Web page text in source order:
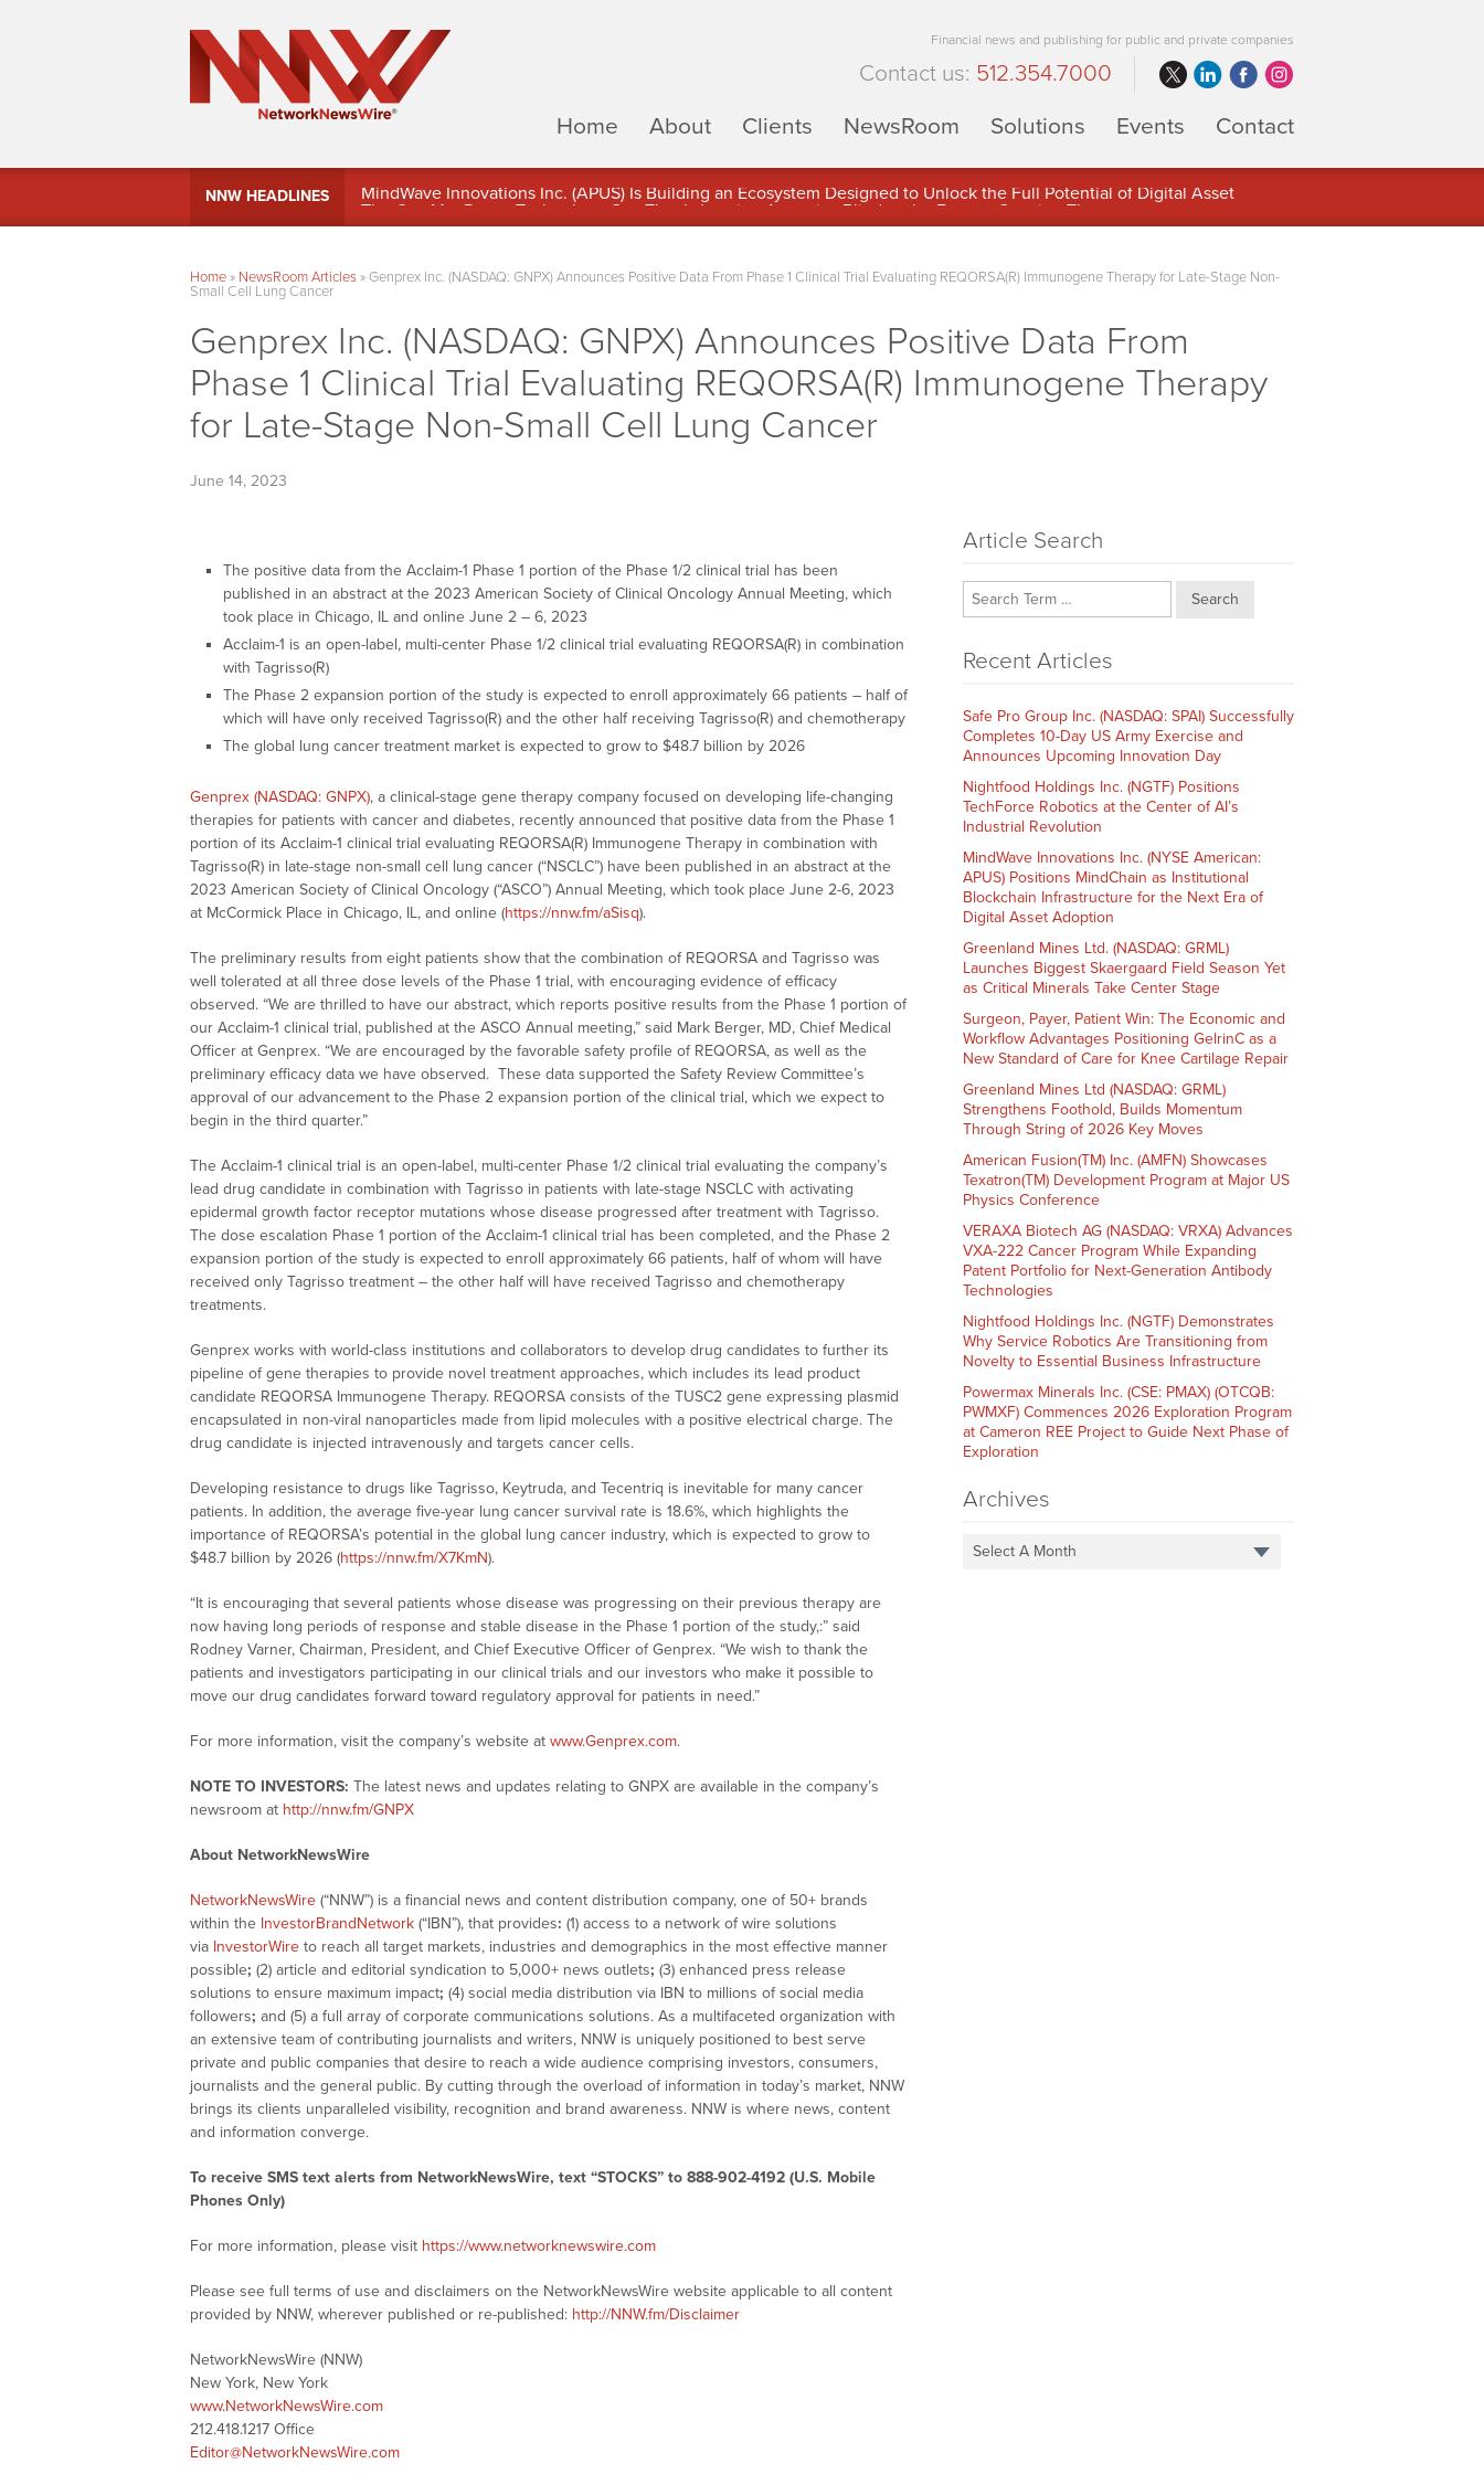
Financial news and publishing for public and private companies
Contact us: 512.354.7000
Home
About Clients NewsRoom Solutions Events Contact
NNW HEADLINES
MindWave Innovations Inc. (APUS) Is Building an Ecosystem Designed to Unlock the Full Potential of Digital Asset
Home» NewsRoom Articles» Genprex Inc. (NASDAQ: GNPX) Announces Positive Data From Phase 1 Clinical Trial Evaluating REQORSA(R) Immunogene Therapy for Late-Stage Non-
Small Cell Lung Cancer
Genprex Inc. (NASDAQ: GNPX) Announces Positive Data From
Phase 1 Clinical Trial Evaluating REQORSA(R) Immunogene Therapy
for Late-Stage Non-Small Cell Lung Cancer
June 14, 2023
The positive data from the Acclaim-1 Phase 1 portion of the Phase 1/2 clinical trial has been
published in an abstract at the 2023 American Society of Clinical Oncology Annual Meeting, which
took place in Chicago, IL and online June 2 – 6, 2023
Acclaim-1 is an open-label, multi-center Phase 1/2 clinical trial evaluating REQORSA(R) in combination
with Tagrisso(R)
The Phase 2 expansion portion of the study is expected to enroll approximately 66 patients – half of
which will have only received Tagrisso(R) and the other half receiving Tagrisso(R) and chemotherapy
The global lung cancer treatment market is expected to grow to $48.7 billion by 2026
Genprex (NASDAQ: GNPX), a clinical-stage gene therapy company focused on developing life-changing
therapies for patients with cancer and diabetes, recently announced that positive data from the Phase 1
portion of its Acclaim-1 clinical trial evaluating REQORSA(R) Immunogene Therapy in combination with
Tagrisso(R) in late-stage non-small cell lung cancer (“NSCLC”) have been published in an abstract at the
2023 American Society of Clinical Oncology (“ASCO”) Annual Meeting, which took place June 2-6, 2023
at McCormick Place in Chicago, IL, and online (https://nnw.fm/aSisq).
The preliminary results from eight patients show that the combination of REQORSA and Tagrisso was
well tolerated at all three dose levels of the Phase 1 trial, with encouraging evidence of efficacy
observed. “We are thrilled to have our abstract, which reports positive results from the Phase 1 portion of
our Acclaim-1 clinical trial, published at the ASCO Annual meeting,” said Mark Berger, MD, Chief Medical
Officer at Genprex. “We are encouraged by the favorable safety profile of REQORSA, as well as the
preliminary efficacy data we have observed. These data supported the Safety Review Committee’s
approval of our advancement to the Phase 2 expansion portion of the clinical trial, which we expect to
begin in the third quarter.”
The Acclaim-1 clinical trial is an open-label, multi-center Phase 1/2 clinical trial evaluating the company’s
lead drug candidate in combination with Tagrisso in patients with late-stage NSCLC with activating
epidermal growth factor receptor mutations whose disease progressed after treatment with Tagrisso.
The dose escalation Phase 1 portion of the Acclaim-1 clinical trial has been completed, and the Phase 2
expansion portion of the study is expected to enroll approximately 66 patients, half of whom will have
received only Tagrisso treatment – the other half will have received Tagrisso and chemotherapy
treatments.
Genprex works with world-class institutions and collaborators to develop drug candidates to further its
pipeline of gene therapies to provide novel treatment approaches, which includes its lead product
candidate REQORSA Immunogene Therapy. REQORSA consists of the TUSC2 gene expressing plasmid
encapsulated in non-viral nanoparticles made from lipid molecules with a positive electrical charge. The
drug candidate is injected intravenously and targets cancer cells.
Developing resistance to drugs like Tagrisso, Keytruda, and Tecentriq is inevitable for many cancer
patients. In addition, the average five-year lung cancer survival rate is 18.6%, which highlights the
importance of REQORSA’s potential in the global lung cancer industry, which is expected to grow to
$48.7 billion by 2026 (https://nnw.fm/X7KmN).
“It is encouraging that several patients whose disease was progressing on their previous therapy are
now having long periods of response and stable disease in the Phase 1 portion of the study,:” said
Rodney Varner, Chairman, President, and Chief Executive Officer of Genprex. “We wish to thank the
patients and investigators participating in our clinical trials and our investors who make it possible to
move our drug candidates forward toward regulatory approval for patients in need.”
For more information, visit the company’s website at www.Genprex.com.
NOTE TO INVESTORS: The latest news and updates relating to GNPX are available in the company’s
newsroom at http://nnw.fm/GNPX
About NetworkNewsWire
NetworkNewsWire (“NNW”) is a financial news and content distribution company, one of 50+ brands
within the InvestorBrandNetwork (“IBN”), that provides: (1) access to a network of wire solutions
via InvestorWire to reach all target markets, industries and demographics in the most effective manner
possible; (2) article and editorial syndication to 5,000+ news outlets; (3) enhanced press release
solutions to ensure maximum impact; (4) social media distribution via IBN to millions of social media
followers; and (5) a full array of corporate communications solutions. As a multifaceted organization with
an extensive team of contributing journalists and writers, NNW is uniquely positioned to best serve
private and public companies that desire to reach a wide audience comprising investors, consumers,
journalists and the general public. By cutting through the overload of information in today’s market, NNW
brings its clients unparalleled visibility, recognition and brand awareness. NNW is where news, content
and information converge.
To receive SMS text alerts from NetworkNewsWire, text “STOCKS” to 888-902-4192 (U.S. Mobile
Phones Only)
For more information, please visit https://www.networknewswire.com
Please see full terms of use and disclaimers on the NetworkNewsWire website applicable to all content
provided by NNW, wherever published or re-published: http://NNW.fm/Disclaimer
NetworkNewsWire (NNW)
New York, New York
www.NetworkNewsWire.com
212.418.1217 Office
Editor@NetworkNewsWire.com
Article Search
Search
Recent Articles
Safe Pro Group Inc. (NASDAQ: SPAI) Successfully
Completes 10-Day US Army Exercise and
Announces Upcoming Innovation Day
Nightfood Holdings Inc. (NGTF) Positions
TechForce Robotics at the Center of AI’s
Industrial Revolution
MindWave Innovations Inc. (NYSE American:
APUS) Positions MindChain as Institutional
Blockchain Infrastructure for the Next Era of
Digital Asset Adoption
Greenland Mines Ltd. (NASDAQ: GRML)
Launches Biggest Skaergaard Field Season Yet
as Critical Minerals Take Center Stage
Surgeon, Payer, Patient Win: The Economic and
Workflow Advantages Positioning GelrinC as a
New Standard of Care for Knee Cartilage Repair
Greenland Mines Ltd (NASDAQ: GRML)
Strengthens Foothold, Builds Momentum
Through String of 2026 Key Moves
American Fusion(TM) Inc. (AMFN) Showcases
Texatron(TM) Development Program at Major US
Physics Conference
VERAXA Biotech AG (NASDAQ: VRXA) Advances
VXA-222 Cancer Program While Expanding
Patent Portfolio for Next-Generation Antibody
Technologies
Nightfood Holdings Inc. (NGTF) Demonstrates
Why Service Robotics Are Transitioning from
Novelty to Essential Business Infrastructure
Powermax Minerals Inc. (CSE: PMAX) (OTCQB:
PWMXF) Commences 2026 Exploration Program
at Cameron REE Project to Guide Next Phase of
Exploration
Archives
Select A Month